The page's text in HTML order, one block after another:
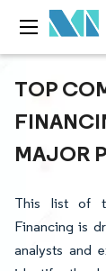
TOP
MAJOR
This list of
Financing is
analysts and